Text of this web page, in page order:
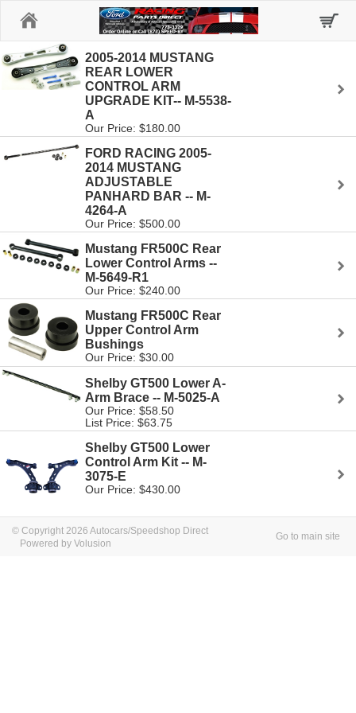
2005-2014 MUSTANG
REAR LOWER
CONTROL ARM
UPGRADE KIT-- M-5538-
A
Our Price: $180.00
FORD RACING 2005-
2014 MUSTANG
ADJUSTABLE
PANHARD BAR -- M-
4264-A
Our Price: $500.00
Mustang FR500C Rear
Lower Control Arms --
M-5649-R1
Our Price: $240.00
Mustang FR500C Rear
Upper Control Arm
Bushings
Our Price: $30.00
Shelby GT500 Lower A-
Arm Brace -- M-5025-A
Our Price: $58.50
List Price: $63.75
Shelby GT500 Lower
Control Arm Kit -- M-
3075-E
Our Price: $430.00
© Copyright 2026 Autocars/Speedshop Direct
Powered by Volusion
Go to main site